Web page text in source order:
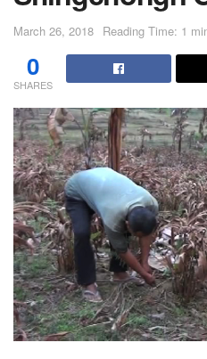
March 26, 2018 Reading Time: 1
0
SHARES